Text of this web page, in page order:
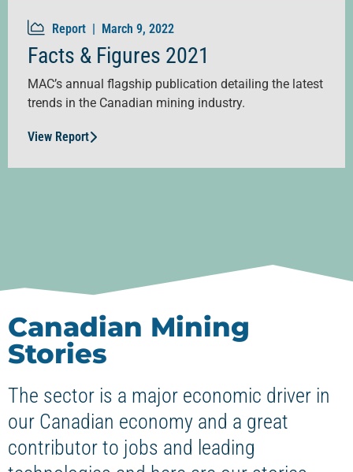
Report | March 9, 2022
Facts & Figures 2021
MAC’s annual flagship publication detailing the latest
trends in the Canadian mining industry.
View Report
Canadian Mining
Stories
The sector is a major economic driver in
our Canadian economy and a great
contributor to jobs and leading